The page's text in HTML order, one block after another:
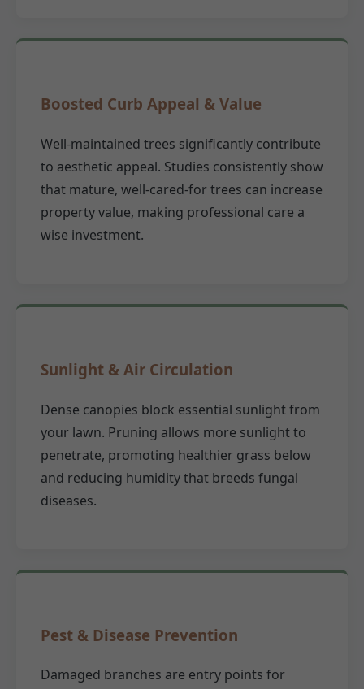
Boosted Curb Appeal & Value
Well-maintained trees significantly contribute
to aesthetic appeal. Studies consistently show
that mature, well-cared-for trees can increase
property value, making professional care a
wise investment.
Sunlight & Air Circulation
Dense canopies block essential sunlight from
your lawn. Pruning allows more sunlight to
penetrate, promoting healthier grass below
and reducing humidity that breeds fungal
diseases.
Pest & Disease Prevention
Damaged branches are entry points for